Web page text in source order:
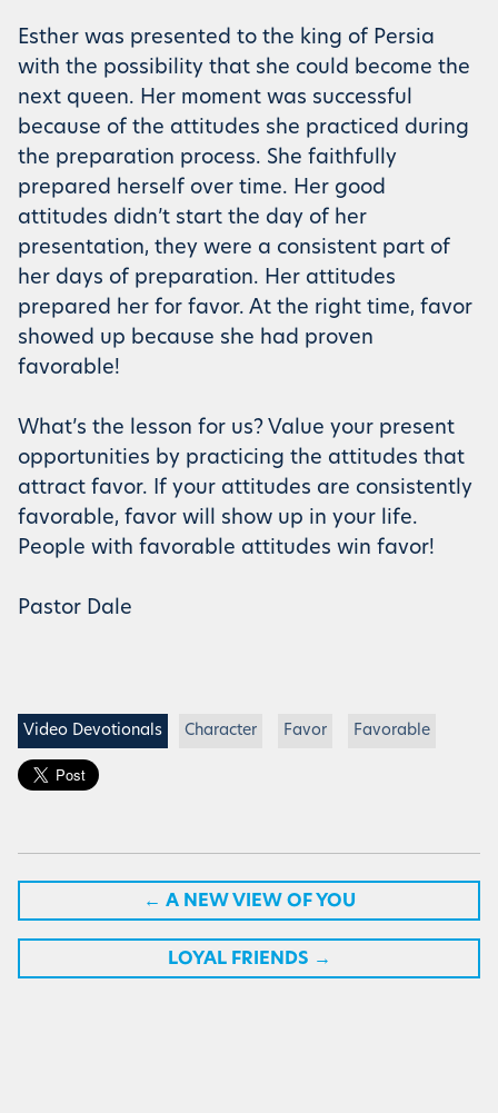
Esther was presented to the king of Persia
with the possibility that she could become the
next queen. Her moment was successful
because of the attitudes she practiced during
the preparation process. She faithfully
prepared herself over time. Her good
attitudes didn’t start the day of her
presentation, they were a consistent part of
her days of preparation. Her attitudes
prepared her for favor. At the right time, favor
showed up because she had proven
favorable!
What’s the lesson for us? Value your present
opportunities by practicing the attitudes that
attract favor. If your attitudes are consistently
favorable, favor will show up in your life.
People with favorable attitudes win favor!
Pastor Dale
Video Devotionals Character Favor Favorable
← A NEW VIEW OF YOU
LOYAL FRIENDS →